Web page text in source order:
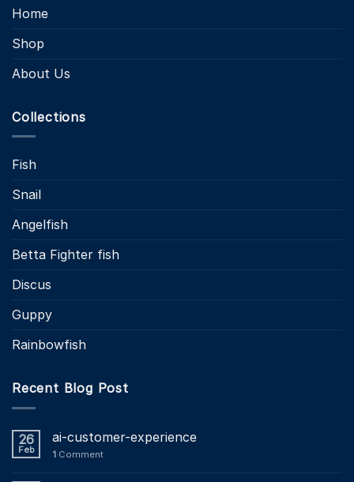
Home
Shop
About Us
Collections
Fish
Snail
Angelfish
Betta Fighter fish
Discus
Guppy
Rainbowfish
Recent Blog Post
26
Feb
ai-customer-experience
1 Comment